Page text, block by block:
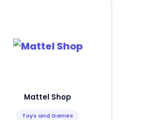
Mattel Shop
Toys and Games